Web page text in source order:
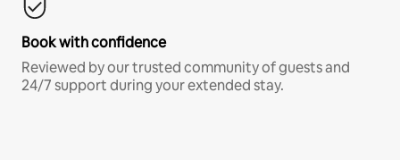
Book with confidence
Reviewed by our trusted community of guests and
24/7 support during your extended stay.